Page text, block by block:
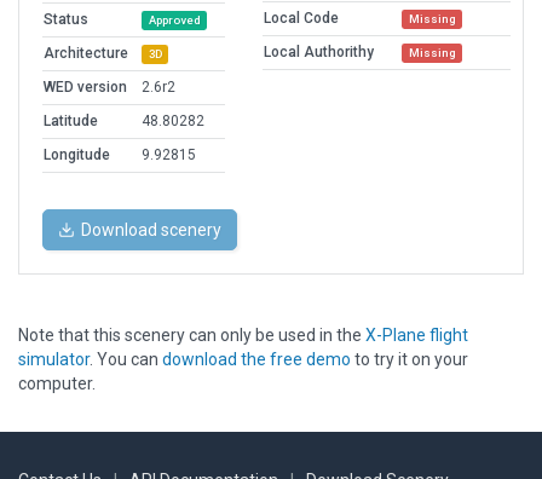
Status
Approved
Architecture 3D
WED version
2.6r2
Latitude
48.80282
Longitude
9.92815
Local Code Missing
Local Authorithy Missing
Download scenery
Note that this scenery can only be used in the X-Plane flight
simulator. You can download the free demo to try it on your
computer.